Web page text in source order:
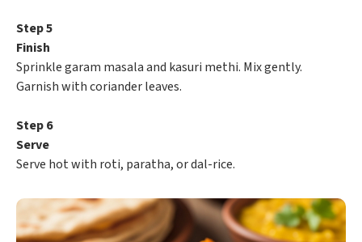
Step 5
Finish
Sprinkle garam masala and kasuri methi. Mix gently.
Garnish with coriander leaves.
Step 6
Serve
Serve hot with roti, paratha, or dal-rice.